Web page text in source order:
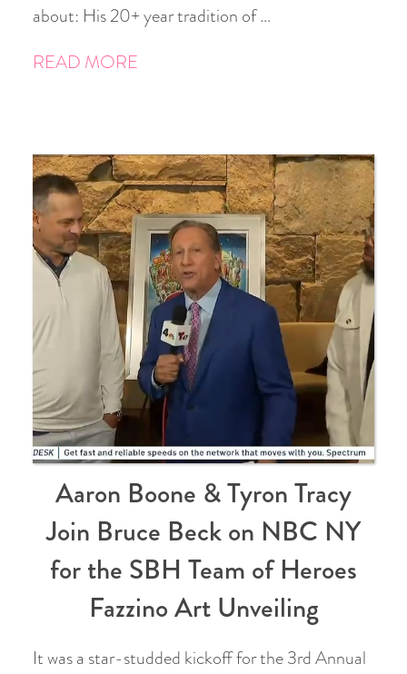
about: His 20+ year tradition of …
READ MORE
Aaron Boone & Tyron Tracy
Join Bruce Beck on NBC NY
for the SBH Team of Heroes
Fazzino Art Unveiling
It was a star-studded kickoff for the 3rd Annual